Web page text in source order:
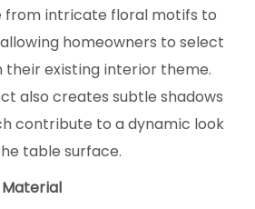
from intricate floral motifs to
homeowners to select
existing interior theme.
also creates subtle shadows
contribute to a dynamic look
table surface.